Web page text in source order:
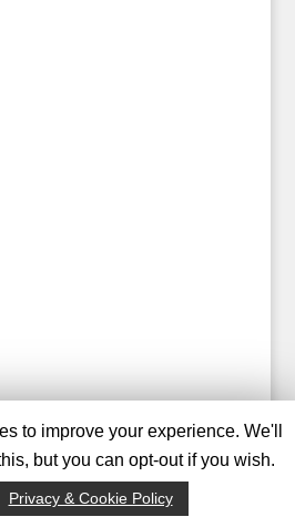
| Privacy Policy |
Designed
Tweed Solutions
to improve your experience. We'll
but you can opt-out if you wish.
Privacy & Cookie Policy